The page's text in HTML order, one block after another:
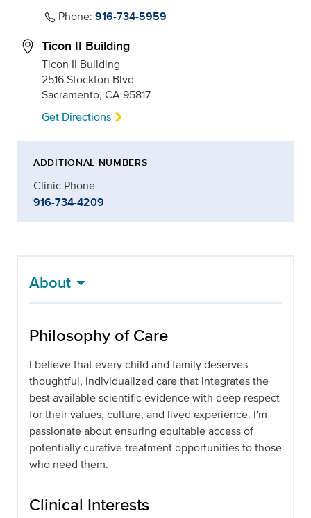
Phone: 916-734-5959
Ticon II Building
Ticon II Building
2516 Stockton Blvd
Sacramento, CA 95817
Get Directions
ADDITIONAL NUMBERS
Clinic Phone
916-734-4209
About
Philosophy of Care
I believe that every child and family deserves
thoughtful, individualized care that integrates the
best available scientific evidence with deep respect
for their values, culture, and lived experience. I'm
passionate about ensuring equitable access of
potentially curative treatment opportunities to those
who need them.
Clinical Interests